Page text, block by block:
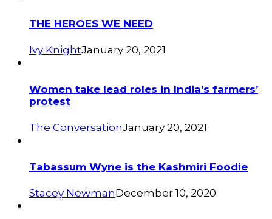
THE HEROES WE NEED
Ivy KnightJanuary 20, 2021
Women take lead roles in India’s farmers’
protest
The ConversationJanuary 20, 2021
Tabassum Wyne is the Kashmiri Foodie
Stacey NewmanDecember 10, 2020